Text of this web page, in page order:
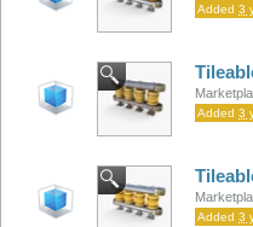
Added 3
Added 3
Added 3